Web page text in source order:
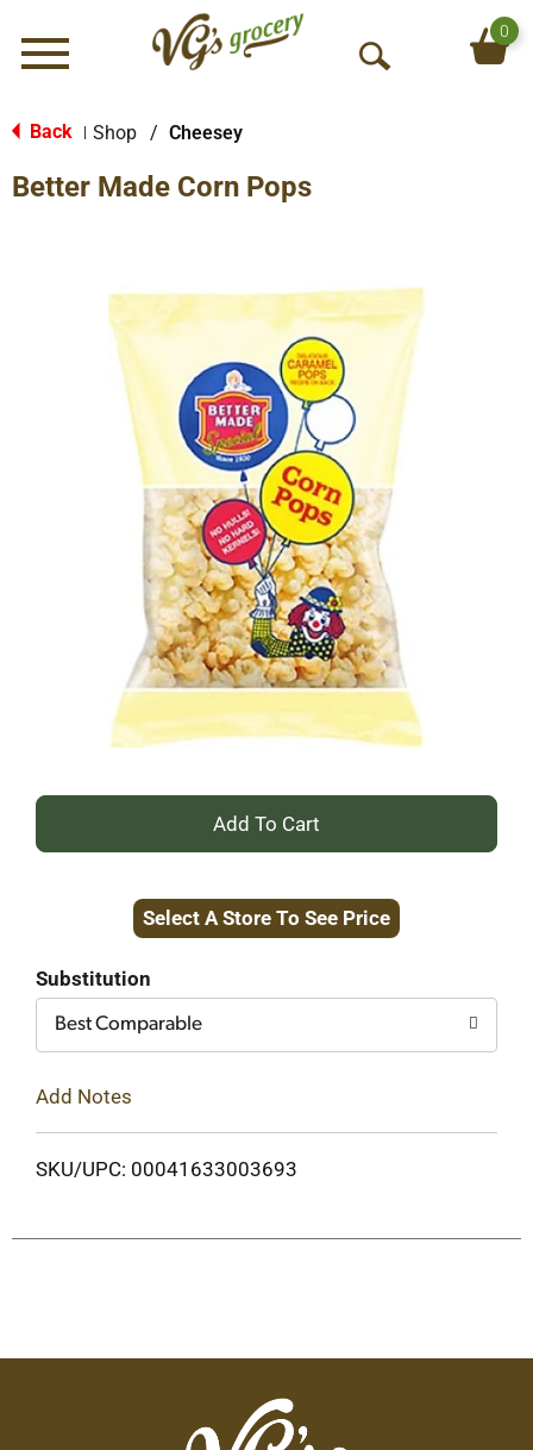
Menu
O
c
h
0
Back Shop / Cheesey
Better Made Corn Pops
+
to
Select A Store To See Price
Substitution
Best Comparable
Add Notes
SKU/UPC: 00041633003693